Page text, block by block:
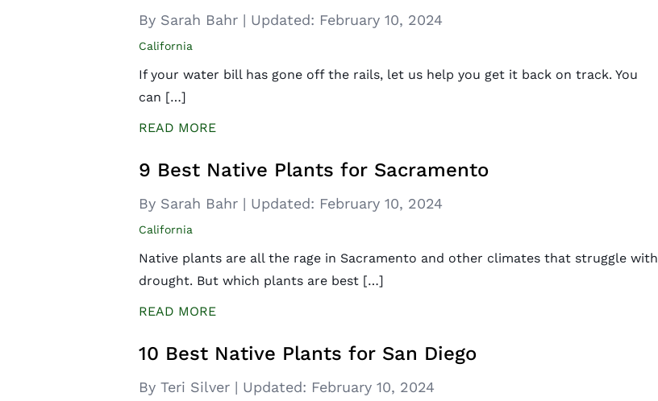
By Sarah Bahr | Updated: February 10, 2024
California
If your water bill has gone off the rails, let us help you get it back on track. You
can […]
READ MORE
9 Best Native Plants for Sacramento
By Sarah Bahr | Updated: February 10, 2024
California
Native plants are all the rage in Sacramento and other climates that struggle with
drought. But which plants are best […]
READ MORE
10 Best Native Plants for San Diego
By Teri Silver | Updated: February 10, 2024